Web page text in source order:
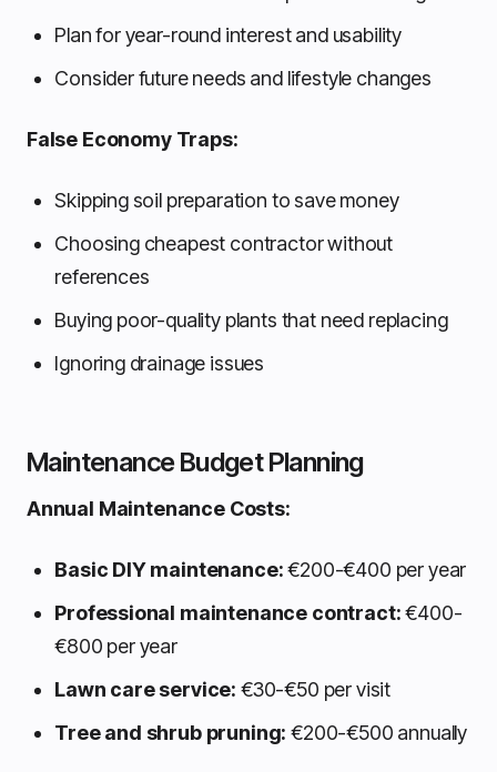
Plan for year-round interest and usability
Consider future needs and lifestyle changes
False Economy Traps:
Skipping soil preparation to save money
Choosing cheapest contractor without
references
Buying poor-quality plants that need replacing
Ignoring drainage issues
Maintenance Budget Planning
Annual Maintenance Costs:
Basic DIY maintenance:€200-€400 per year
Professional maintenance contract:€400-
€800 per year
Lawn care service: €30-€50 per visit
Tree and shrub pruning: €200-€500 annually